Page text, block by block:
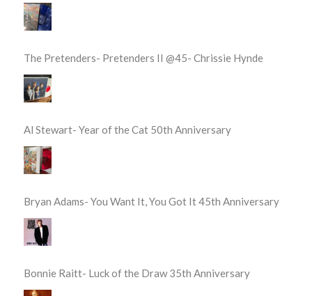
The Pretenders- Pretenders II @45- Chrissie Hynde
Al Stewart- Year of the Cat 50th Anniversary
Bryan Adams- You Want It, You Got It 45th Anniversary
Bonnie Raitt- Luck of the Draw 35th Anniversary